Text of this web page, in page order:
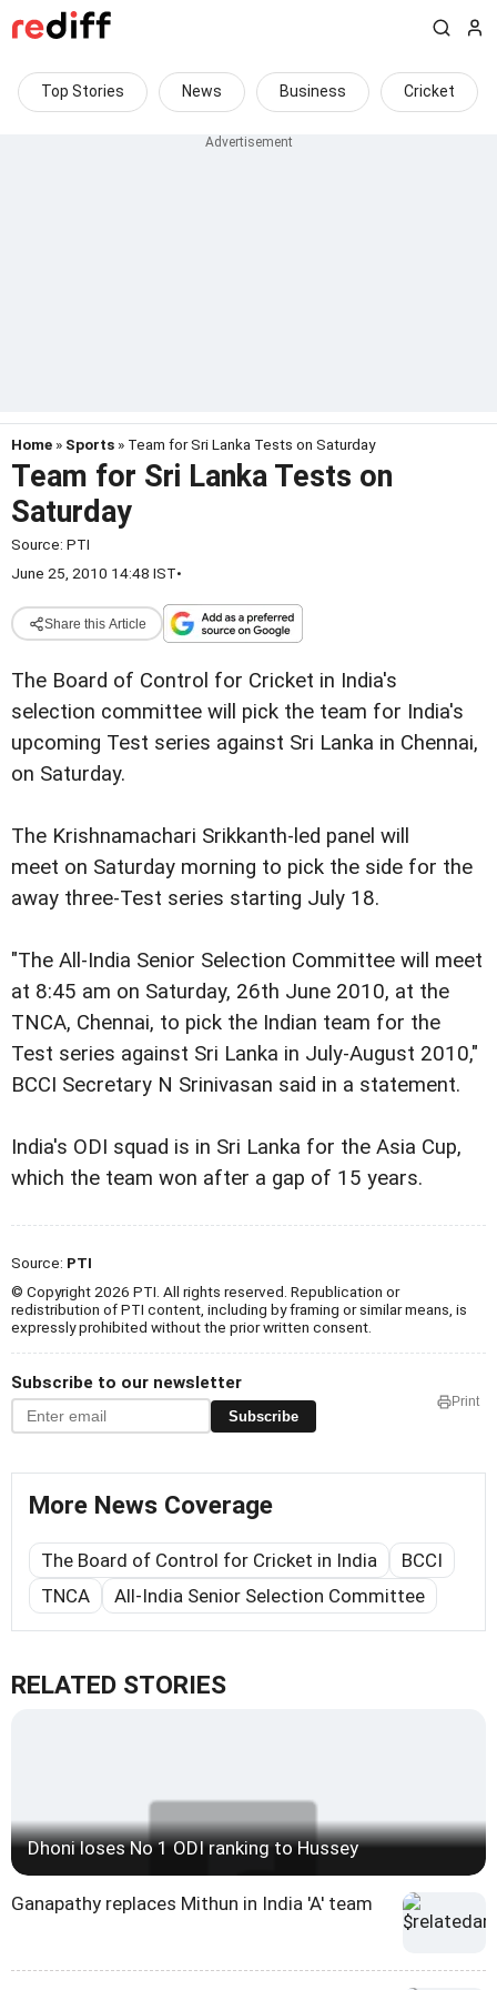
Top Stories News Business Cricket
Home » Sports » Team for Sri Lanka Tests on Saturday
Team for Sri Lanka Tests on
Saturday
Source: PTI
June 25, 2010 14:48 IST•
Share this Article
The Board of Control for Cricket in India's
selection committee will pick the team for India's
upcoming Test series against Sri Lanka in Chennai,
on Saturday.
The Krishnamachari Srikkanth-led panel will
meet on Saturday morning to pick the side for the
away three-Test series starting July 18.
"The All-India Senior Selection Committee will meet
at 8:45 am on Saturday, 26th June 2010, at the
TNCA, Chennai, to pick the Indian team for the
Test series against Sri Lanka in July-August 2010,"
BCCI Secretary N Srinivasan said in a statement.
India's ODI squad is in Sri Lanka for the Asia Cup,
which the team won after a gap of 15 years.
Source: PTI
© Copyright 2026 PTI. All rights reserved. Republication or
redistribution of PTI content, including by framing or similar means, is
expressly prohibited without the prior written consent.
Subscribe to our newsletter
Subscribe
Print
More News Coverage
The Board of Control for Cricket in India
BCCI
TNCA
All-India Senior Selection Committee
RELATED STORIES
Dhoni loses No 1 ODI ranking to Hussey
Ganapathy replaces Mithun in India 'A' team